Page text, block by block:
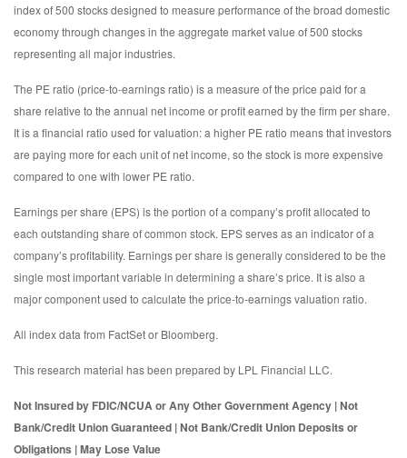
index of 500 stocks designed to measure performance of the broad domestic
economy through changes in the aggregate market value of 500 stocks
representing all major industries.
The PE ratio (price-to-earnings ratio) is a measure of the price paid for a
share relative to the annual net income or profit earned by the firm per share.
It is a financial ratio used for valuation: a higher PE ratio means that investors
are paying more for each unit of net income, so the stock is more expensive
compared to one with lower PE ratio.
Earnings per share (EPS) is the portion of a company’s profit allocated to
each outstanding share of common stock. EPS serves as an indicator of a
company’s profitability. Earnings per share is generally considered to be the
single most important variable in determining a share’s price. It is also a
major component used to calculate the price-to-earnings valuation ratio.
All index data from FactSet or Bloomberg.
This research material has been prepared by LPL Financial LLC.
Not Insured by FDIC/NCUA or Any Other Government Agency | Not
Bank/Credit Union Guaranteed | Not Bank/Credit Union Deposits or
Obligations | May Lose Value